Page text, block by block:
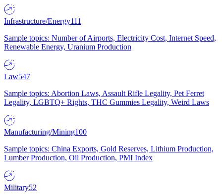
Infrastructure/Energy111
Sample topics: Number of Airports, Electricity Cost, Internet Speed,
Renewable Energy, Uranium Production
Law547
Sample topics: Abortion Laws, Assault Rifle Legality, Pet Ferret
Legality, LGBTQ+ Rights, THC Gummies Legality, Weird Laws
Manufacturing/Mining100
Sample topics: China Exports, Gold Reserves, Lithium Production,
Lumber Production, Oil Production, PMI Index
Military52